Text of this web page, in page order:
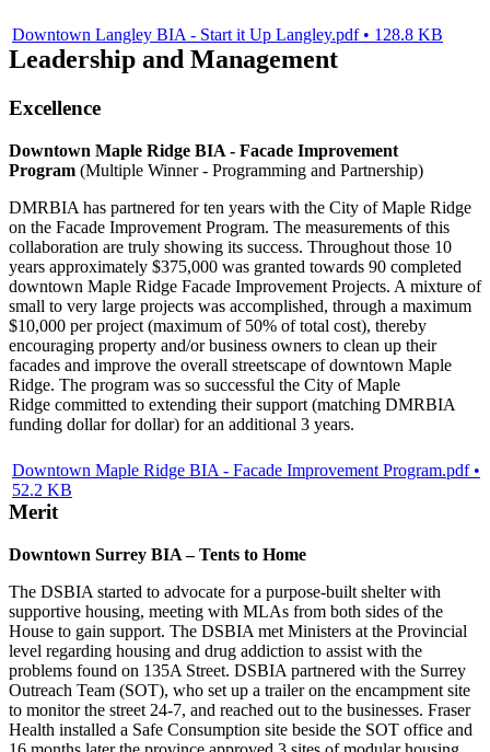
Downtown Langley BIA - Start it Up Langley.pdf • 128.8 KB
Leadership and Management
Excellence
Downtown Maple Ridge BIA - Facade Improvement
Program (Multiple Winner - Programming and Partnership)
DMRBIA has partnered for ten years with the City of Maple Ridge
on the Facade Improvement Program. The measurements of this
collaboration are truly showing its success. Throughout those 10
years approximately $375,000 was granted towards 90 completed
downtown Maple Ridge Facade Improvement Projects. A mixture of
small to very large projects was accomplished, through a maximum
$10,000 per project (maximum of 50% of total cost), thereby
encouraging property and/or business owners to clean up their
facades and improve the overall streetscape of downtown Maple
Ridge. The program was so successful the City of Maple
Ridge committed to extending their support (matching DMRBIA
funding dollar for dollar) for an additional 3 years.
Downtown Maple Ridge BIA - Facade Improvement Program.pdf •
52.2 KB
Merit
Downtown Surrey BIA – Tents to Home
The DSBIA started to advocate for a purpose-built shelter with
supportive housing, meeting with MLAs from both sides of the
House to gain support. The DSBIA met Ministers at the Provincial
level regarding housing and drug addiction to assist with the
problems found on 135A Street. DSBIA partnered with the Surrey
Outreach Team (SOT), who set up a trailer on the encampment site
to monitor the street 24-7, and reached out to the businesses. Fraser
Health installed a Safe Consumption site beside the SOT office and